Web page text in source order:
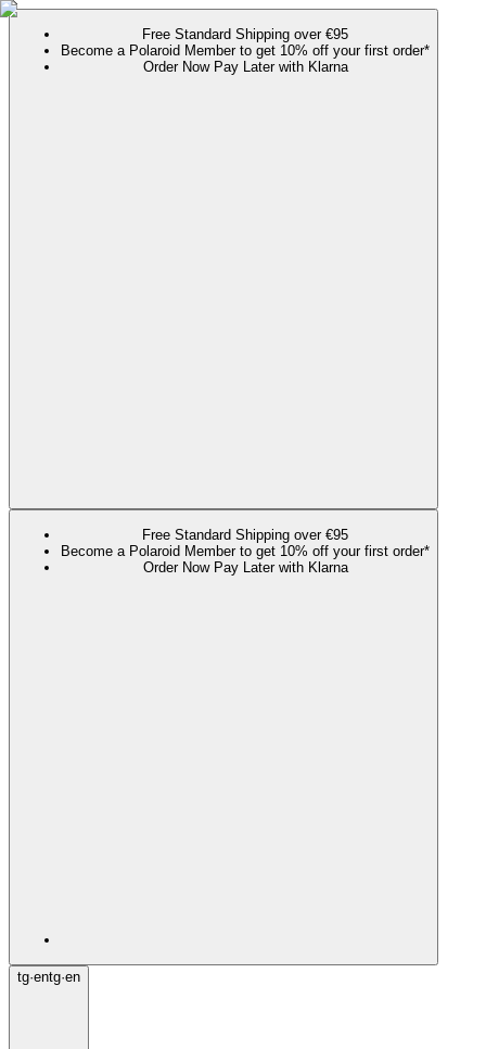
Free Standard Shipping over €95
Become a Polaroid Member to get 10% off your first order*
Order Now Pay Later with Klarna
Free Standard Shipping over €95
Become a Polaroid Member to get 10% off your first order*
Order Now Pay Later with Klarna
tg·entg·en